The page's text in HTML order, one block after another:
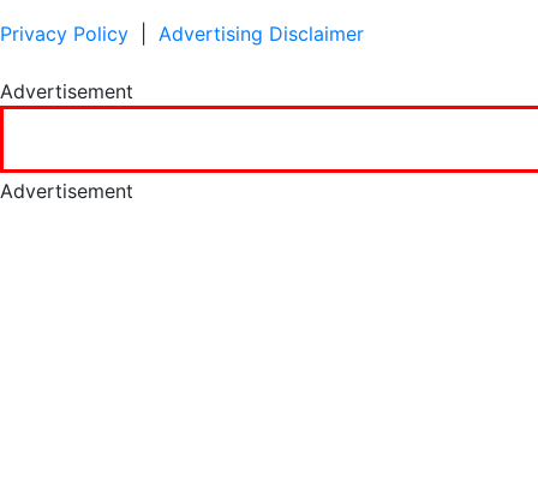
Privacy Policy Advertising Disclaimer
Advertisement
Advertisement